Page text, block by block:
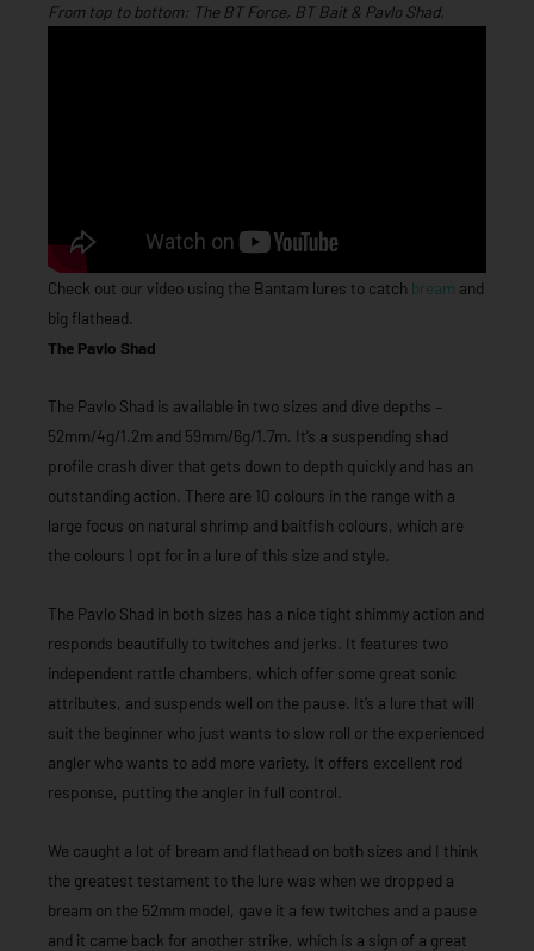
From top to bottom: The BT Force, BT Bait & Pavlo Shad.
Check out our video using the Bantam lures to catch bream and
big flathead.
The Pavlo Shad
The Pavlo Shad is available in two sizes and dive depths –
52mm/4g/1.2m and 59mm/6g/1.7m. It’s a suspending shad
profile crash diver that gets down to depth quickly and has an
outstanding action. There are 10 colours in the range with a
large focus on natural shrimp and baitfish colours, which are
the colours I opt for in a lure of this size and style.
The Pavlo Shad in both sizes has a nice tight shimmy action and
responds beautifully to twitches and jerks. It features two
independent rattle chambers, which offer some great sonic
attributes, and suspends well on the pause. It’s a lure that will
suit the beginner who just wants to slow roll or the experienced
angler who wants to add more variety. It offers excellent rod
response, putting the angler in full control.
We caught a lot of bream and flathead on both sizes and I think
the greatest testament to the lure was when we dropped a
bream on the 52mm model, gave it a few twitches and a pause
and it came back for another strike, which is a sign of a great